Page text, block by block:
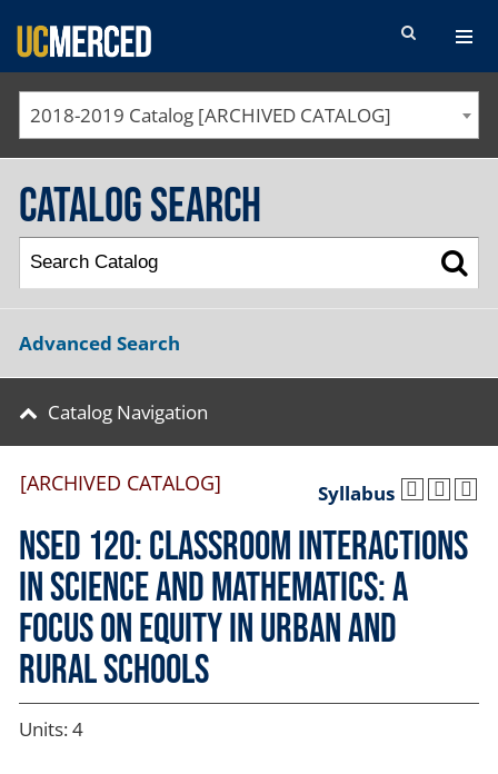
SEARCH FORM
2018-2019 Catalog [ARCHIVED CATALOG]
Catalog Search
Advanced Search
Catalog Navigation
Syllabus
[ARCHIVED CATALOG]
NSED 120: Classroom Interactions
in Science and Mathematics: A
Focus on Equity in Urban and
Rural Schools
Units: 4